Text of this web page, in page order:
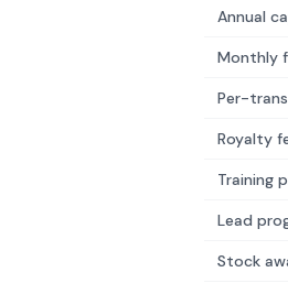
Annual
Monthly
Per-
Royalty
Training
Lead
Stock